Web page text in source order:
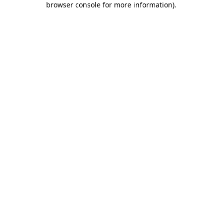
browser console for more information).